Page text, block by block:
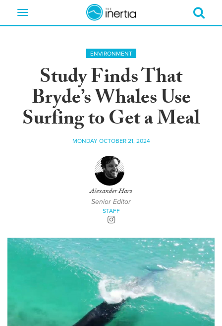
Toggle
ENVIRONMENT
Study Finds That
Bryde’s Whales Use
Surfing to Get a Meal
MONDAY OCTOBER 21, 2024
Alexander Haro
Senior Editor
STAFF